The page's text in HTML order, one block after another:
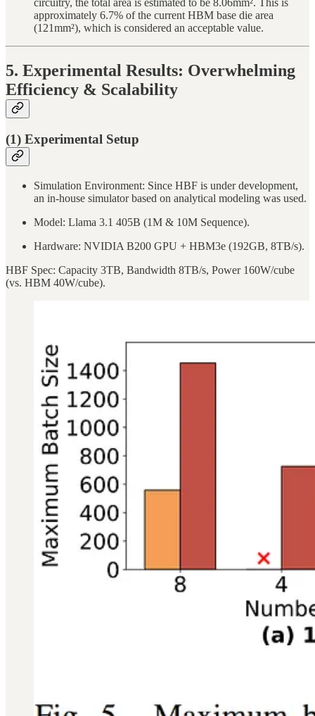
approximately 6.7% of the current HBM base die area
(121mm²), which is considered an acceptable value.
5. Experimental Results: Overwhelming
Efficiency & Scalability
(1) Experimental Setup
Simulation Environment: Since HBF is under development,
an in-house simulator based on analytical modeling was used.
Model: Llama 3.1 405B (1M & 10M Sequence).
Hardware: NVIDIA B200 GPU + HBM3e (192GB, 8TB/s).
HBF Spec: Capacity 3TB, Bandwidth 8TB/s, Power 160W/cube
(vs. HBM 40W/cube).